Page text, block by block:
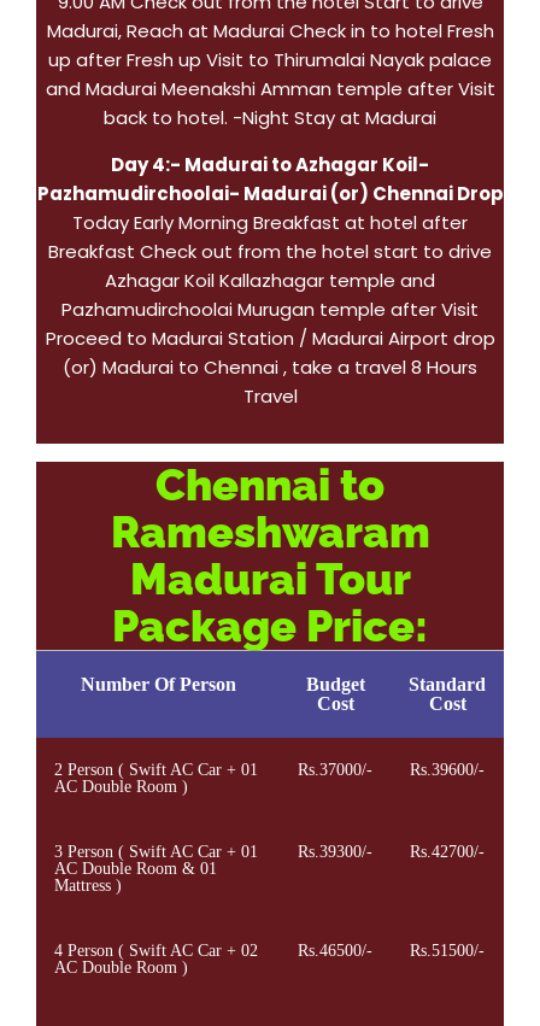
Madurai, Reach at Madurai Check in to hotel Fresh
up after Fresh up Visit to Thirumalai Nayak palace
and Madurai Meenakshi Amman temple after Visit
back to hotel. -Night Stay at Madurai
Day 4:- Madurai to Azhagar Koil-
Pazhamudirchoolai- Madurai (or) Chennai Drop
Today Early Morning Breakfast at hotel after
Breakfast Check out from the hotel start to drive
Azhagar Koil Kallazhagar temple and
Pazhamudirchoolai Murugan temple after Visit
Proceed to Madurai Station / Madurai Airport drop
(or) Madurai to Chennai , take a travel 8 Hours
Travel
Chennai to
Rameshwaram
Madurai Tour
Package Price:
Number Of Person
Budget
Cost
Standard
Cost
2 Person ( Swift AC Car + 01
AC Double Room )
Rs.37000/- Rs.39600/-
3 Person ( Swift AC Car + 01
AC Double Room & 01
Mattress )
Rs.39300/- Rs.42700/-
4 Person ( Swift AC Car + 02
AC Double Room )
Rs.46500/- Rs.51500/-